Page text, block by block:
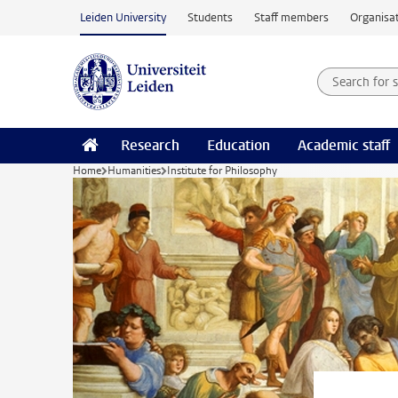
Skip to main content
Leiden University Students Staff members
Search
Research Education Academic staff
Home Humanities Institute for Philosophy